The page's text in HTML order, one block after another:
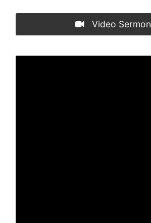
Video Sermon